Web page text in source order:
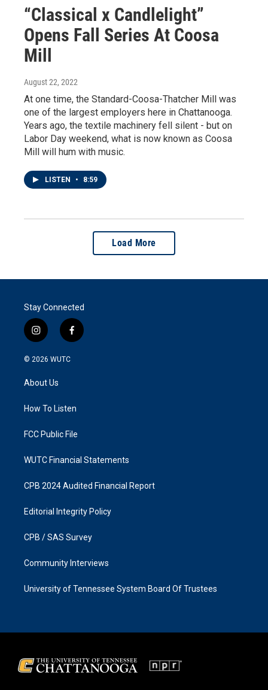
“Classical x Candlelight”
Opens Fall Series At Coosa
Mill
August 22, 2022
At one time, the Standard-Coosa-Thatcher Mill was
one of the largest employers here in Chattanooga.
Years ago, the textile machinery fell silent - but on
Labor Day weekend, what is now known as Coosa
Mill will hum with music.
LISTEN • 8:59
Load More
Stay Connected
i
n
s
a
g
a
f
a
k
© 2026 WUTC
About Us
How To Listen
FCC Public File
WUTC Financial Statements
CPB 2024 Audited Financial Report
Editorial Integrity Policy
CPB / SAS Survey
Community Interviews
University of Tennessee System Board Of Trustees